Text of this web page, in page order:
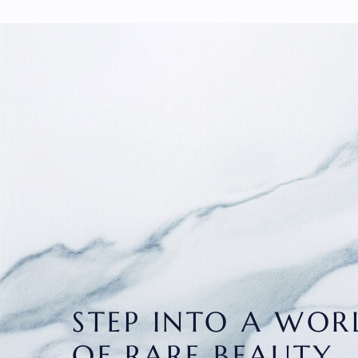
STEP INTO A